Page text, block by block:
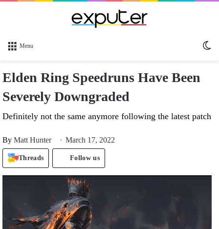
Menu
Elden Ring Speedruns Have Been
Severely Downgraded
Definitely not the same anymore following the latest patch
By Matt Hunter March 17, 2022
Threads Follow us